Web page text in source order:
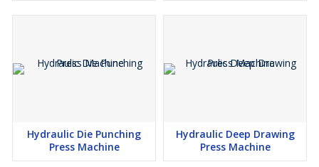
Hydraulic Die Punching
Press Machine
Hydraulic Deep Drawing
Press Machine